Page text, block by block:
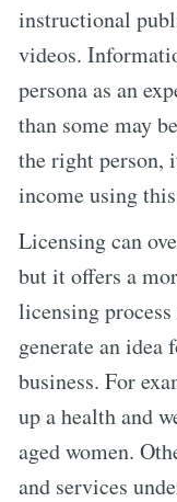
instructional
videos.
persona as an
than some may
the right person,
income using
Licensing can
but it offers a
licensing
generate an idea
business. For
up a health and
aged women.
and services